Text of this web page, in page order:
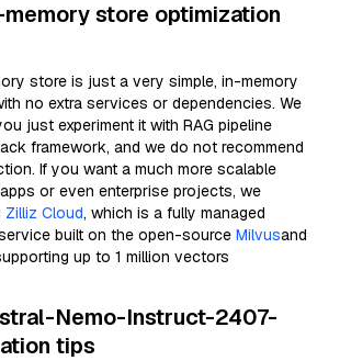
store optimization
store is just a very simple, in-memory
no extra services or dependencies. We
just experiment it with RAG pipeline
framework, and we do not recommend
If you want a much more scalable
or even enterprise projects, we
Zilliz Cloud, which is a fully managed
built on the open-source Milvusand
up to 1 million vectors
Nemo-Instruct-2407-
tips